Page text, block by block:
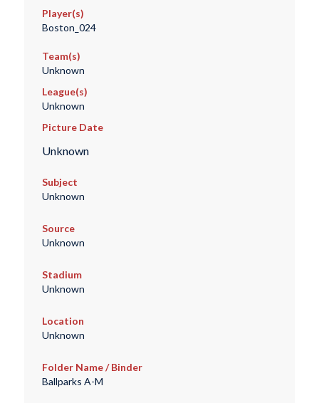
Player(s)
Boston_024
Team(s)
Unknown
League(s)
Unknown
Picture Date
Unknown
Subject
Unknown
Source
Unknown
Stadium
Unknown
Location
Unknown
Folder Name / Binder
Ballparks A-M